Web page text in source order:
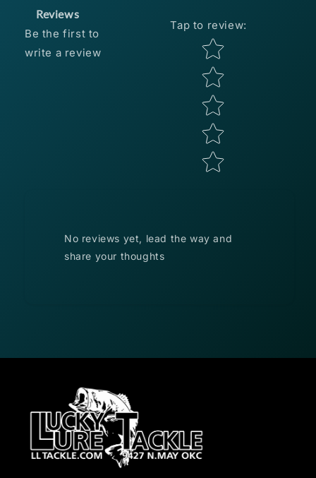
Reviews
Be the first to
write a review
Tap to review:
Star rating
No reviews yet, lead the way and
share your thoughts